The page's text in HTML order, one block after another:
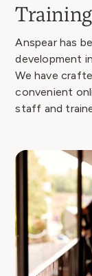
Anspear has
development
We have
convenient
staff and